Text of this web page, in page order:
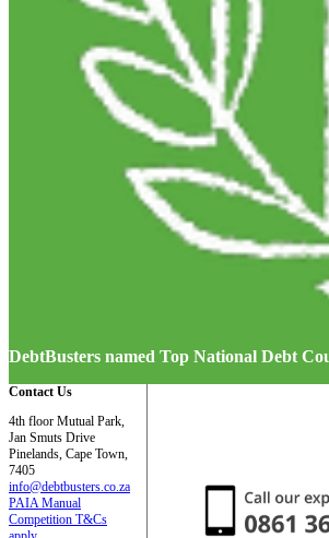
DebtBusters named Top National Debt
Contact Us
4th floor Mutual Park,
Jan Smuts Drive
Pinelands, Cape Town,
7405
info@debtbusters.co.za
PAIA Manual
Competition T&Cs